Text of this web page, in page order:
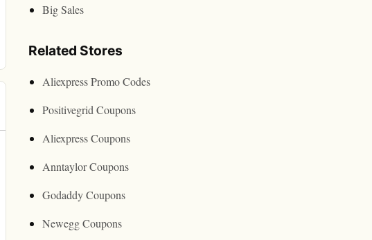
Big Sales
Related Stores
Aliexpress Promo Codes
Positivegrid Coupons
Aliexpress Coupons
Anntaylor Coupons
Godaddy Coupons
Newegg Coupons